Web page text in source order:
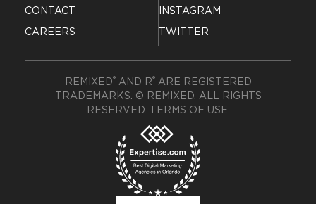
CONTACT
CAREERS
INSTAGRAM
TWITTER
REMIXED® AND R® ARE REGISTERED
TRADEMARKS. © REMIXED. ALL RIGHTS
RESERVED.
TERMS OF USE